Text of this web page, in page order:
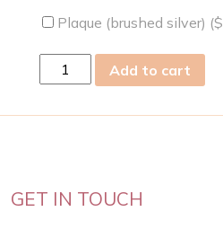
Plaque (brushed silver) ($
24
Add to cart
GET IN TOUCH